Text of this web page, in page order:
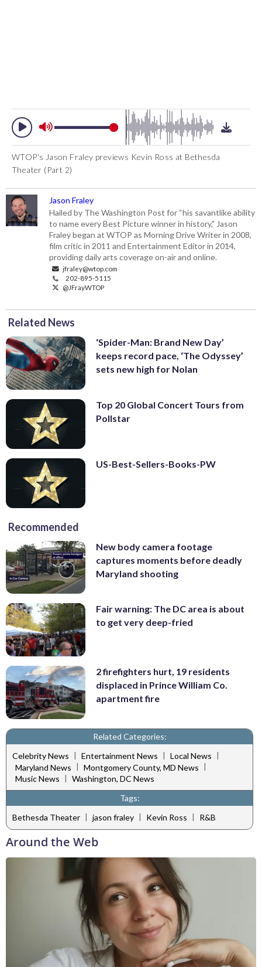
WTOP's Jason Fraley previews Kevin Ross at Bethesda
Theater (Part 2)
Jason Fraley
Hailed by The Washington Post for “his savantlike ability
to name every Best Picture winner in history," Jason
Fraley began at WTOP as Morning Drive Writer in 2008,
film critic in 2011 and Entertainment Editor in 2014,
providing daily arts coverage on-air and online.
jfraley@wtop.com
202-895-5115
@JFrayWTOP
Related News
‘Spider-Man: Brand New Day’
keeps record pace, ‘The Odyssey’
sets new high for Nolan
Top 20 Global Concert Tours from
Pollstar
US-Best-Sellers-Books-PW
Recommended
New body camera footage
captures moments before deadly
Maryland shooting
Fair warning: The DC area is about
to get very deep-fried
2 firefighters hurt, 19 residents
displaced in Prince William Co.
apartment fire
Related Categories:
Celebrity News | Entertainment News | Local News |
Maryland News | Montgomery County, MD News |
Music News | Washington, DC News
Tags:
Bethesda Theater | jason fraley | Kevin Ross | R&B
Around the Web